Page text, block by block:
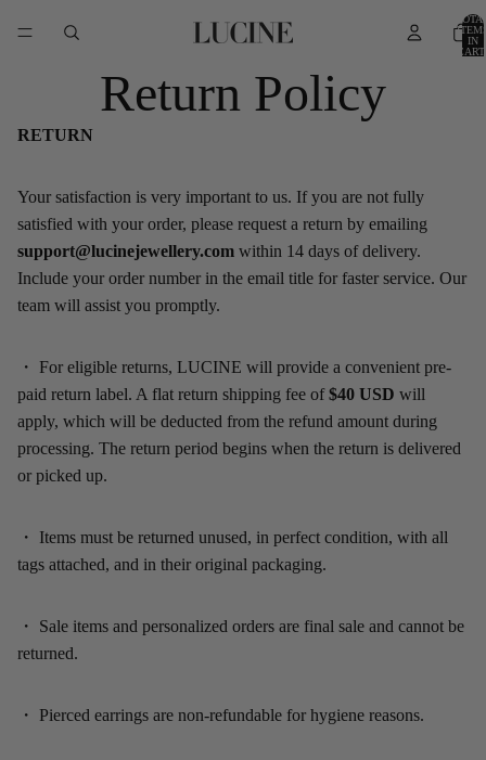
IN
Return Policy
RETURN
Your satisfaction is very important to us. If you are not fully
satisfied with your order, please request a return by emailing
support@lucinejewellery.com within 14 days of delivery.
Include your order number in the email title for faster service. Our
team will assist you promptly.
・ For eligible returns, LUCINE will provide a convenient pre-
paid return label. A flat return shipping fee of$40 USD will
apply, which will be deducted from the refund amount during
processing. The return period begins when the return is delivered
or picked up.
・
Items must be returned unused, in perfect condition, with all
tags attached, and in their original packaging.
・
Sale items and personalized orders are final sale and cannot be
returned.
・ Pierced earrings are non-refundable for hygiene reasons.